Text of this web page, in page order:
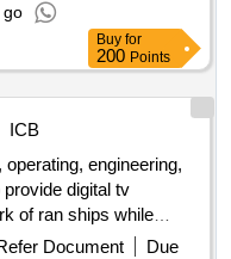
go
Buy for
200 Points
ICB
engineering,
digital tv
of ran ships while
exclusive
Document
Due